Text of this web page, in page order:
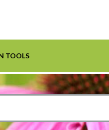
TOOLS